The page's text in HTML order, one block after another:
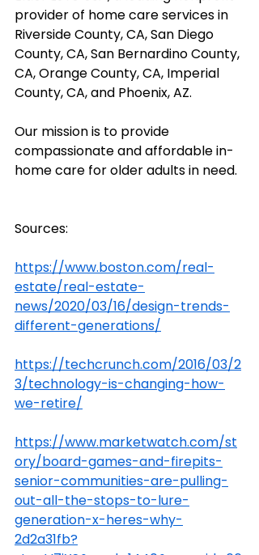
provider of home care services in
Riverside County, CA, San Diego
County, CA, San Bernardino County,
CA, Orange County, CA, Imperial
County, CA, and Phoenix, AZ.
Our mission is to provide
compassionate and affordable in-
home care for older adults in need.
Sources:
https://www.boston.com/real-
estate/real-estate-
news/2020/03/16/design-trends-
different-generations/
https://techcrunch.com/2016/03/2
3/technology-is-changing-how-
we-retire/
https://www.marketwatch.com/st
ory/board-games-and-firepits-
senior-communities-are-pulling-
out-all-the-stops-to-lure-
generation-x-heres-why-
2d2a31fb?